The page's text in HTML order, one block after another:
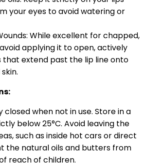
your eyes to avoid watering or
While excellent for chapped,
applying it to open, actively
that extend past the lip line onto
when not in use. Store in a
below 25°C. Avoid leaving the
such as inside hot cars or direct
the natural oils and butters from
reach of children.